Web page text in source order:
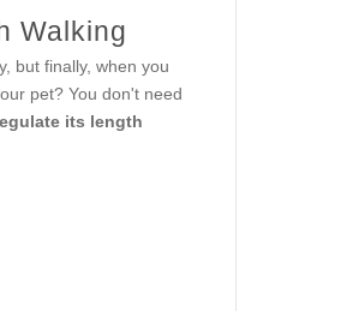
Walking
but finally, when you
pet? You don't need
its length